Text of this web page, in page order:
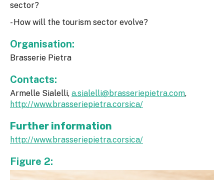
sector?
- How will the tourism sector evolve?
Organisation:
Brasserie Pietra
Contacts:
Armelle Sialelli, a.sialelli@brasseriepietra.com,
http://www.brasseriepietra.corsica/
Further information
http://www.brasseriepietra.corsica/
Figure 2: